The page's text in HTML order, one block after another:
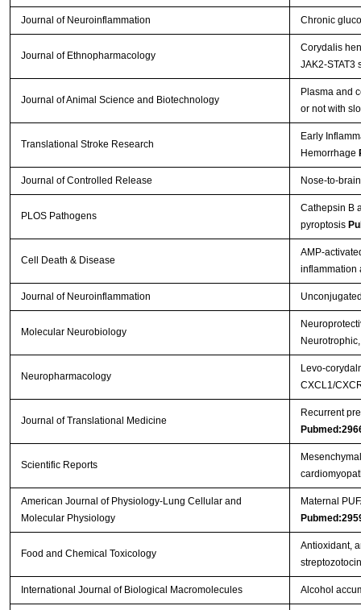
Journal of Neuroinflammation Chronic
Journal of Ethnopharmacology
Corydalis
JAK2-STAT3
Journal of Animal Science and Biotechnology
Plasma and
or not with
Translational Stroke Research
Early
Hemorrhage
Journal of Controlled Release Nose-to-
PLOS Pathogens
Cathepsin B
pyroptosis
Cell Death & Disease
AMP-
inflammation
Journal of Neuroinflammation
Molecular Neurobiology
Neuropharmacology
Levo-
CXCL1/
Journal of Translational Medicine
Recurrent
Scientific Reports
American Journal of Physiology-Lung Cellular and
Molecular Physiology
Maternal
Food and Chemical Toxicology
Antioxidant,
International Journal of Biological Macromolecules Alcohol